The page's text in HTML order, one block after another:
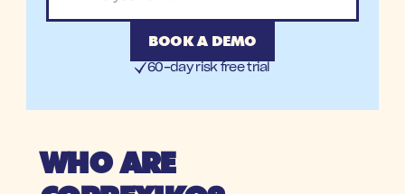
BOOK A DEMO
60-day risk free trial
WHO ARE